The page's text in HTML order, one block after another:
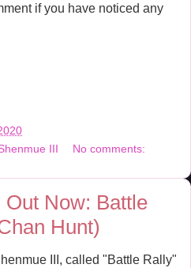
if you have noticed any
III No comments:
Now: Battle
Hunt)
III, called "Battle Rally"